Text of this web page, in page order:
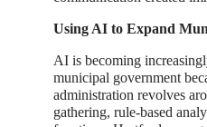
Using AI to Expand
AI is becoming
municipal government
administration revolves
gathering, rule-based